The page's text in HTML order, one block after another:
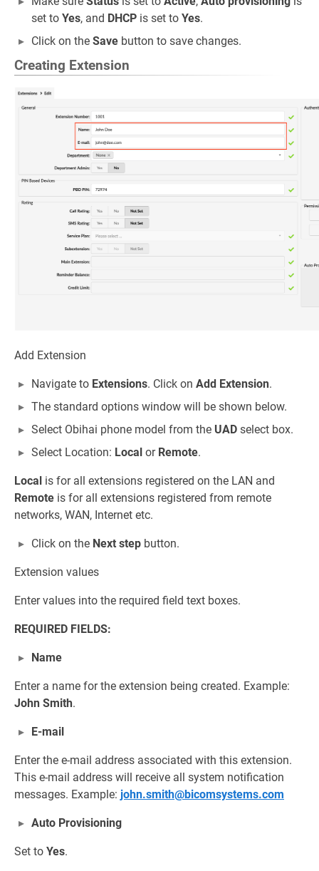
set to Yes, and DHCP is set to Yes.
Click on the Save button to save changes.
Creating Extension
Add Extension
Navigate to Extensions. Click on Add Extension.
The standard options window will be shown below.
Select Obihai phone model from the UAD select box.
Select Location: Local or Remote.
Local is for all extensions registered on the LAN and
Remote is for all extensions registered from remote
networks, WAN, Internet etc.
Click on the Next step button.
Extension values
Enter values into the required field text boxes.
REQUIRED FIELDS:
Name
Enter a name for the extension being created. Example:
John Smith.
E-mail
Enter the e-mail address associated with this extension.
This e-mail address will receive all system notification
messages. Example: john.smith@bicomsystems.com
Auto Provisioning
Set to Yes.